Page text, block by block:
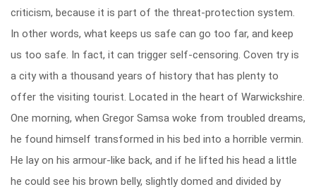
criticism, because it is part of the threat-protection system.
In other words, what keeps us safe can go too far, and keep
us too safe. In fact, it can trigger self-censoring. Coven try is
a city with a thousand years of history that has plenty to
offer the visiting tourist. Located in the heart of Warwickshire.
One morning, when Gregor Samsa woke from troubled dreams,
he found himself transformed in his bed into a horrible vermin.
He lay on his armour-like back, and if he lifted his head a little
he could see his brown belly, slightly domed and divided by